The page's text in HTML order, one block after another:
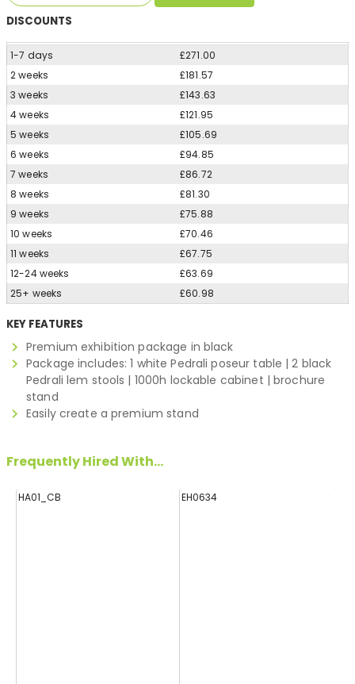
DISCOUNTS
1-7 days
£271.00
2 weeks
£181.57
3 weeks
£143.63
4 weeks
£121.95
5 weeks
£105.69
6 weeks
£94.85
7 weeks
£86.72
8 weeks
£81.30
9 weeks
£75.88
10 weeks
£70.46
11 weeks
£67.75
12-24 weeks
£63.69
25+ weeks
£60.98
KEY FEATURES
Premium exhibition package in black
Package includes: 1 white Pedrali poseur table | 2 black
Pedrali lem stools | 1000h lockable cabinet | brochure
stand
Easily create a premium stand
Frequently Hired With...
HA01_CB EH0634